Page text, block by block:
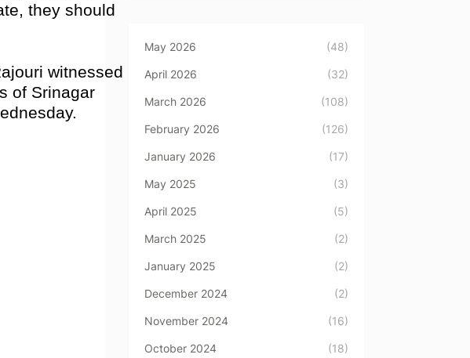
they should
witnessed
of Srinagar
May 2026 (48)
April 2026 (32)
March 2026 (108)
February 2026 (126)
January 2026 (17)
May 2025 (3)
April 2025 (5)
March 2025 (2)
January 2025 (2)
December 2024 (2)
November 2024 (16)
October 2024 (18)